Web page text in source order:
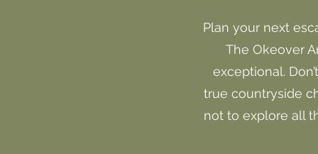
Plan your next
The Okeover
exceptional.
true countryside
not to explore all